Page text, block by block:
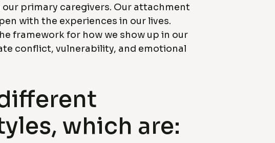
primary caregivers. Our attachment
with the experiences in our lives.
framework for how we show up in our
conflict, vulnerability, and emotional
which are: